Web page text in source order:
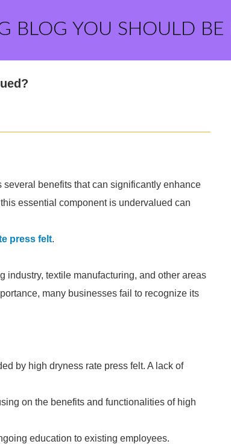
BLOG YOU SHOULD BE
benefits that can significantly enhance
essential component is undervalued can
press felt.
industry, textile manufacturing, and other areas
many businesses fail to recognize its
by high dryness rate press felt. A lack of
on the benefits and functionalities of high
education to existing employees.